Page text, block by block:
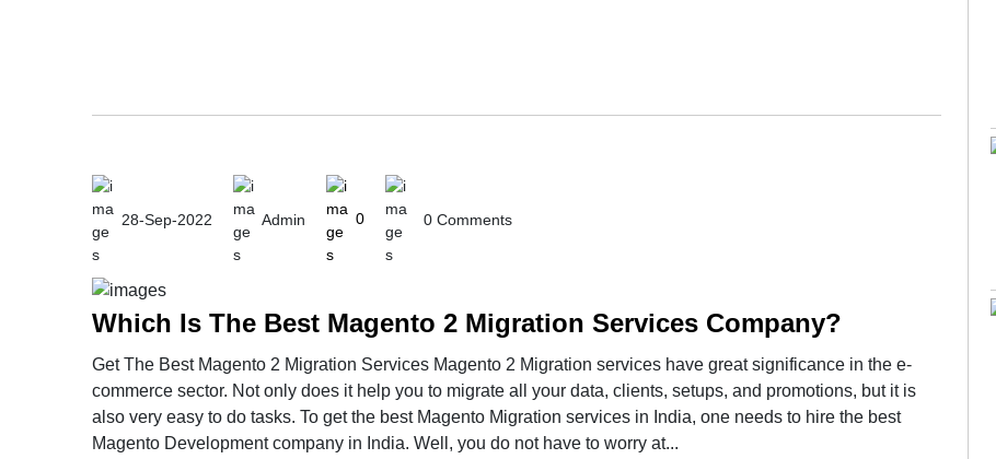
28-Sep-2022 Admin 0 0 Comments
Which Is The Best Magento 2 Migration Services Company?
Get The Best Magento 2 Migration Services Magento 2 Migration services have great significance in the e-
commerce sector. Not only does it help you to migrate all your data, clients, setups, and promotions, but it is
also very easy to do tasks. To get the best Magento Migration services in India, one needs to hire the best
Magento Development company in India. Well, you do not have to worry at...